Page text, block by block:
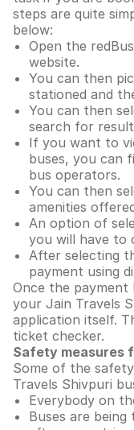
steps are quite
below:
Open the
website.
You can then
stationed and
You can then
search for
If you want to
buses, you can
bus operators.
You can then
amenities
An option of
you will have to
After selecting
payment using
Once the payment
your Jain Travels
application itself.
ticket checker.
Safety measures
Some of the
Travels Shivpuri
Everybody on
Buses are